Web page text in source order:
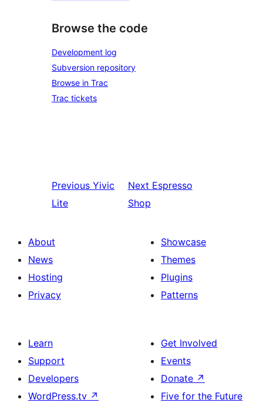
Browse the code
Development log
Subversion repository
Browse in Trac
Trac tickets
Previous Yivic
Lite
Next Espresso
Shop
About
News
Hosting
Privacy
Showcase
Themes
Plugins
Patterns
Learn
Support
Developers
WordPress.tv ↗
Get Involved
Events
Donate ↗
Five for the Future